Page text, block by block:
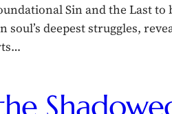
Sin and the Last
deepest struggles,